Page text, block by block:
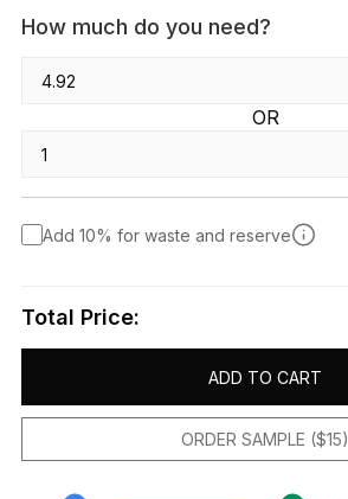
How much do you need?
OR
Add 10% for waste and reserve
Total Price:
ADD TO CART
ORDER SAMPLE ($15)